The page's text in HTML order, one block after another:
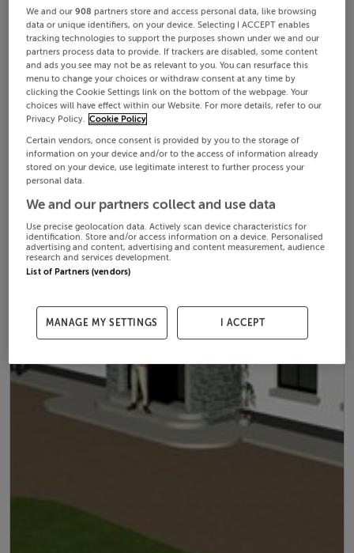
We and our908 partners store and access personal data, like browsing
data or unique identifiers, on your device. Selecting I ACCEPT enables
tracking technologies to support the purposes shown under we and our
partners process data to provide. If trackers are disabled, some content
and ads you see may not be as relevant to you. You can resurface this
menu to change your choices or withdraw consent at any time by
clicking the Cookie Settings link on the bottom of the webpage. Your
choices will have effect within our Website. For more details, refer to our
Privacy Policy. Cookie Policy
Certain vendors, once consent is provided by you to the storage of
information on your device and/or to the access of information already
stored on your device, use legitimate interest to further process your
personal data.
We and our partners collect and use data
Use precise geolocation data. Actively scan device characteristics for
identification. Store and/or access information on a device. Personalised
advertising and content, advertising and content measurement, audience
research and services development.
List of Partners (vendors)
MANAGE MY SETTINGS I ACCEPT